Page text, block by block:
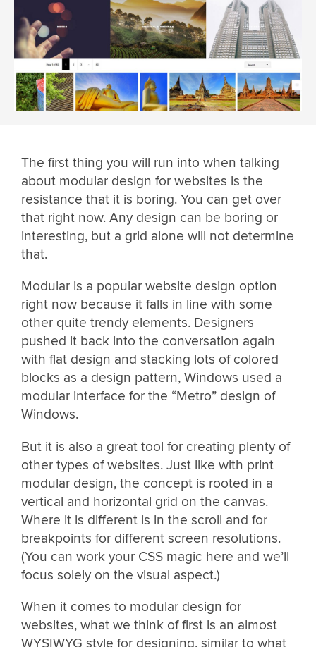
The first thing you will run into when talking
about modular design for websites is the
resistance that it is boring. You can get over
that right now. Any design can be boring or
interesting, but a grid alone will not determine
that.
Modular is a popular website design option
right now because it falls in line with some
other quite trendy elements. Designers
pushed it back into the conversation again
with flat design and stacking lots of colored
blocks as a design pattern, Windows used a
modular interface for the “Metro” design of
Windows.
But it is also a great tool for creating plenty of
other types of websites. Just like with print
modular design, the concept is rooted in a
vertical and horizontal grid on the canvas.
Where it is different is in the scroll and for
breakpoints for different screen resolutions.
(You can work your CSS magic here and we’ll
focus solely on the visual aspect.)
When it comes to modular design for
websites, what we think of first is an almost
WYSIWYG style for designing, similar to what